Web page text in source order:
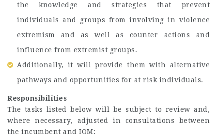
the knowledge and strategies that prevent
individuals and groups from involving in violence
extremism and as well as counter actions and
influence from extremist groups.
Additionally, it will provide them with alternative
pathways and opportunities for at risk individuals.
Responsibilities
The tasks listed below will be subject to review and,
where necessary, adjusted in consultations between
the incumbent and IOM: